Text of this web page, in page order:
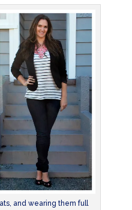
and wearing them full